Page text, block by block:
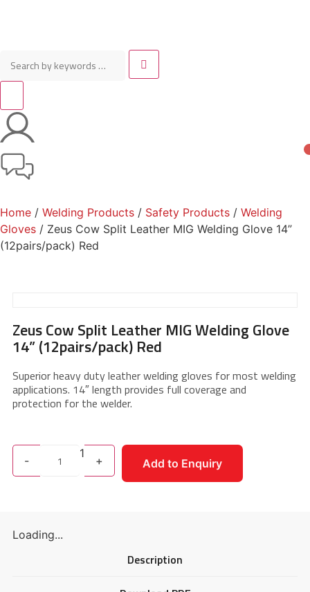
Home / Welding Products / Safety Products / Welding
Gloves / Zeus Cow Split Leather MIG Welding Glove 14”
(12pairs/pack) Red
Zeus Cow Split Leather MIG Welding Glove
14” (12pairs/pack) Red
Superior heavy duty leather welding gloves for most welding
applications. 14″ length provides full coverage and
protection for the welder.
-
1
+ Add to Enquiry
Loading...
Description